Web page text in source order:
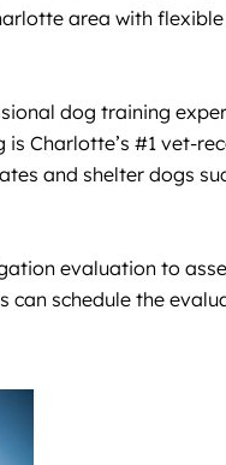
area with
dog training
Charlotte’s #1 vet-
and shelter dogs
evaluation to
can schedule the